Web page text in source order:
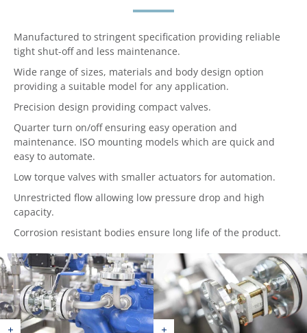
Manufactured to stringent specification providing reliable
tight shut-off and less maintenance.
Wide range of sizes, materials and body design option
providing a suitable model for any application.
Precision design providing compact valves.
Quarter turn on/off ensuring easy operation and
maintenance. ISO mounting models which are quick and
easy to automate.
Low torque valves with smaller actuators for automation.
Unrestricted flow allowing low pressure drop and high
capacity.
Corrosion resistant bodies ensure long life of the product.